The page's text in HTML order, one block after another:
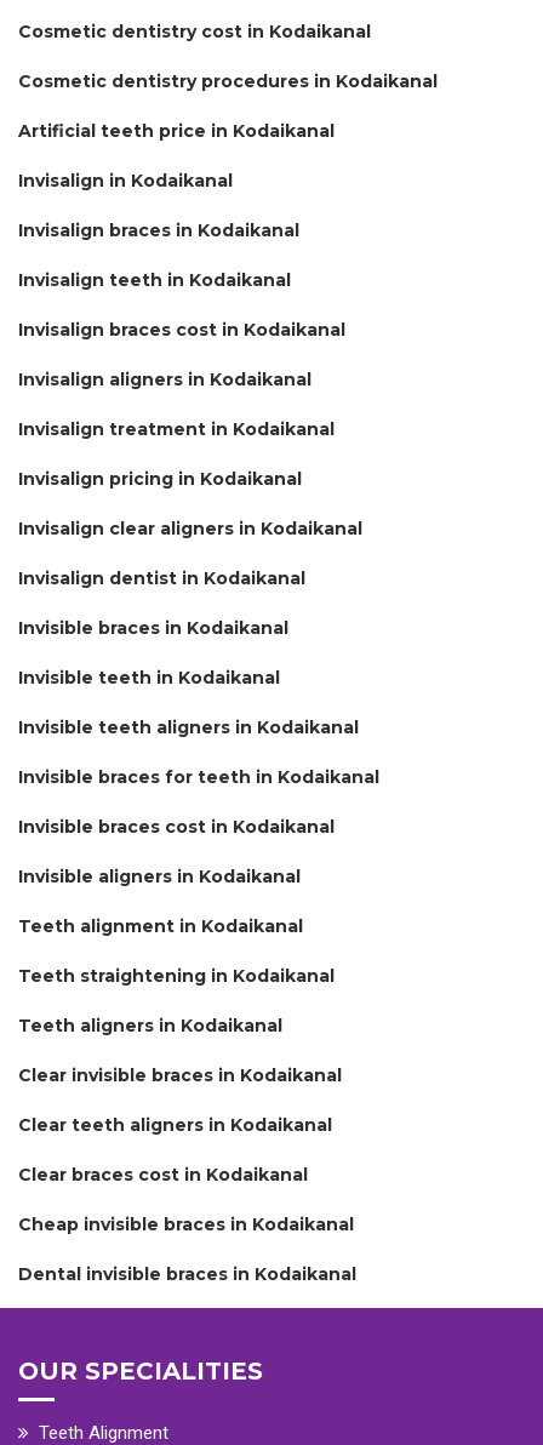
Cosmetic dentistry cost in Kodaikanal
Cosmetic dentistry procedures in Kodaikanal
Artificial teeth price in Kodaikanal
Invisalign in Kodaikanal
Invisalign braces in Kodaikanal
Invisalign teeth in Kodaikanal
Invisalign braces cost in Kodaikanal
Invisalign aligners in Kodaikanal
Invisalign treatment in Kodaikanal
Invisalign pricing in Kodaikanal
Invisalign clear aligners in Kodaikanal
Invisalign dentist in Kodaikanal
Invisible braces in Kodaikanal
Invisible teeth in Kodaikanal
Invisible teeth aligners in Kodaikanal
Invisible braces for teeth in Kodaikanal
Invisible braces cost in Kodaikanal
Invisible aligners in Kodaikanal
Teeth alignment in Kodaikanal
Teeth straightening in Kodaikanal
Teeth aligners in Kodaikanal
Clear invisible braces in Kodaikanal
Clear teeth aligners in Kodaikanal
Clear braces cost in Kodaikanal
Cheap invisible braces in Kodaikanal
Dental invisible braces in Kodaikanal
OUR SPECIALITIES
Teeth Alignment